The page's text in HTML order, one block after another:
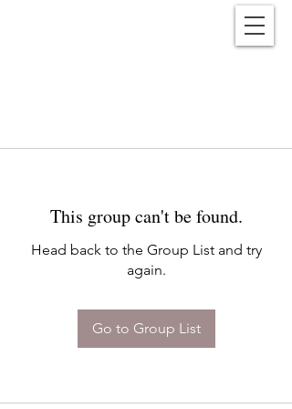
This group can't be found.
Head back to the Group List and try
again.
Go to Group List